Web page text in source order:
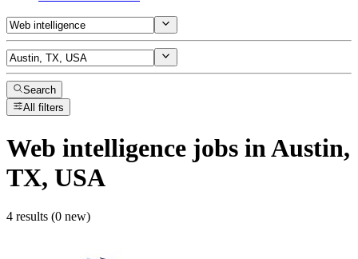
Search
All filters
Web intelligence jobs in Austin,
TX, USA
4 results (0 new)